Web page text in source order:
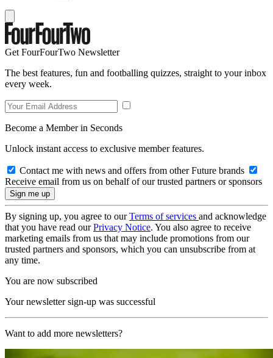
Get FourFourTwo Newsletter
The best features, fun and footballing quizzes, straight to your inbox
every week.
Become a Member in Seconds
Unlock instant access to exclusive member features.
Contact me with news and offers from other Future brands
Receive email from us on behalf of our trusted partners or sponsors
By signing up, you agree to ourTerms of services and acknowledge
that you have read ourPrivacy Notice. You also agree to receive
marketing emails from us that may include promotions from our
trusted partners and sponsors, which you can unsubscribe from at
any time.
You are now subscribed
Your newsletter sign-up was successful
Want to add more newsletters?